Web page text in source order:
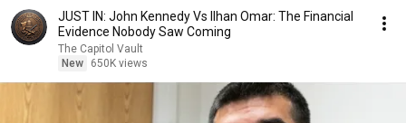
JUST IN: John Kennedy Vs Ilhan Omar: The Financial
Evidence Nobody Saw Coming
The Capitol Vault
New
650K views